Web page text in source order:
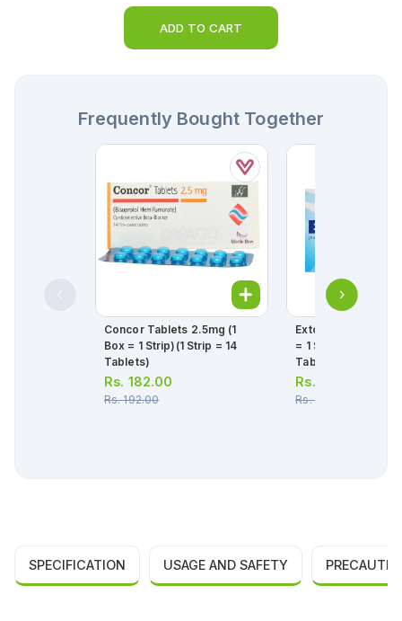
ADD TO CART
Frequently Bought Together
Concor Tablets 2.5mg (1
Box = 1 Strip)(1 Strip = 14
Tablets)
Rs. 182.00
Rs.192.00
Extor Tablets 5/
= 1 Strip)(1 Strip =
Tablets)
Rs.
Rs.492.00
SPECIFICATION USAGE AND SAFETY